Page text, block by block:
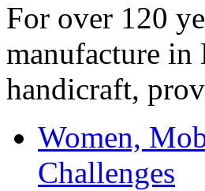
For over 120
manufacture in
handicraft,
Women,
Challenges